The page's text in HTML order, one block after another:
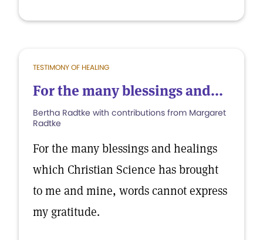
TESTIMONY OF HEALING
For the many blessings and...
Bertha Radtke with contributions from Margaret
Radtke
For the many blessings and healings
which Christian Science has brought
to me and mine, words cannot express
my gratitude.